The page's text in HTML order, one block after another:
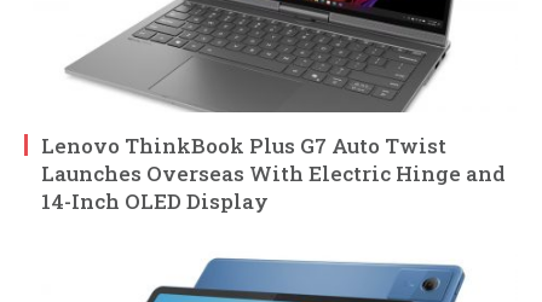
Lenovo ThinkBook Plus G7 Auto Twist
Launches Overseas With Electric Hinge and
14-Inch OLED Display